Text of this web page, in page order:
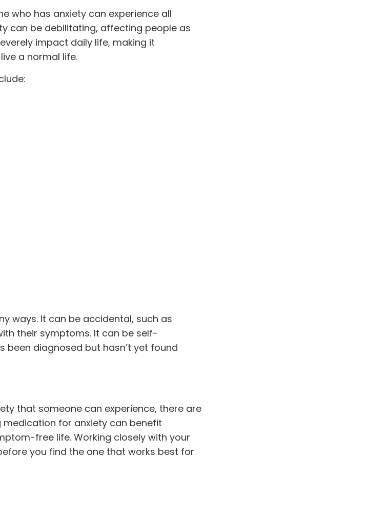
who has anxiety can experience all
can be debilitating, affecting people as
impact daily life, making it
a normal life.
ways. It can be accidental, such as
their symptoms. It can be self-
been diagnosed but hasn’t yet found
that someone can experience, there are
medication for anxiety can benefit
free life. Working closely with your
you find the one that works best for